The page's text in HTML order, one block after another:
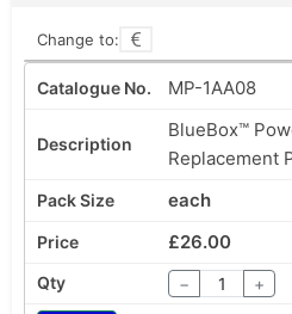
Change to:
MP-1AA08
BlueBox™
Replacement
each
£26.00
− +